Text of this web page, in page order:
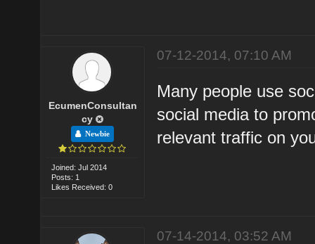
EcumenConsultan
cy
Newbie
Joined: Jul 2014
Posts: 1
Likes Received: 0
07-12-2014, 07:10 AM
Many people use
social media to
relevant traffic on
07-14-2014, 03:52 AM